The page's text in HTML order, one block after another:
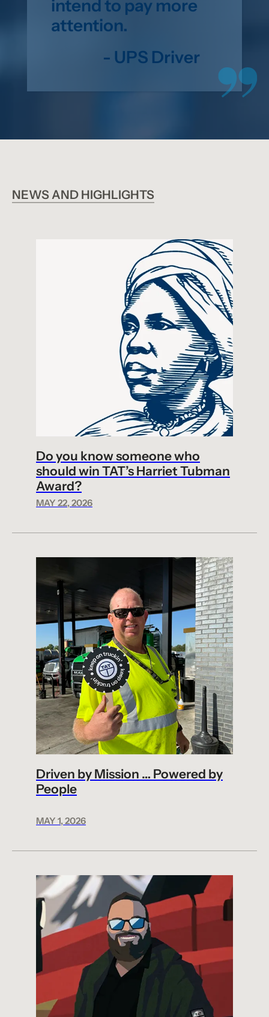
intend to pay more
attention.
- UPS Driver
NEWS AND HIGHLIGHTS
Do you know someone who
should win TAT’s Harriet Tubman
Award?
MAY 22, 2026
Driven by Mission … Powered by
People
MAY 1, 2026